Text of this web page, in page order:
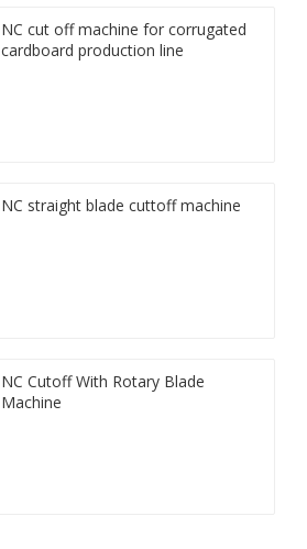
NC cut off machine for corrugated
cardboard production line
NC straight blade cuttoff machine
NC Cutoff With Rotary Blade
Machine